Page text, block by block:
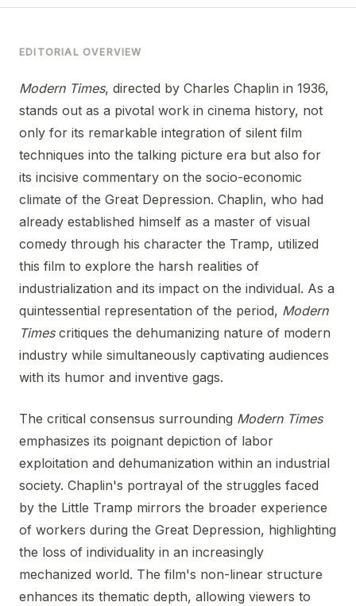
EDITORIAL OVERVIEW
Modern Times, directed by Charles Chaplin in 1936,
stands out as a pivotal work in cinema history, not
only for its remarkable integration of silent film
techniques into the talking picture era but also for
its incisive commentary on the socio-economic
climate of the Great Depression. Chaplin, who had
already established himself as a master of visual
comedy through his character the Tramp, utilized
this film to explore the harsh realities of
industrialization and its impact on the individual. As a
quintessential representation of the period, Modern
Timescritiques the dehumanizing nature of modern
industry while simultaneously captivating audiences
with its humor and inventive gags.
The critical consensus surrounding Modern Times
emphasizes its poignant depiction of labor
exploitation and dehumanization within an industrial
society. Chaplin's portrayal of the struggles faced
by the Little Tramp mirrors the broader experience
of workers during the Great Depression, highlighting
the loss of individuality in an increasingly
mechanized world. The film's non-linear structure
enhances its thematic depth, allowing viewers to